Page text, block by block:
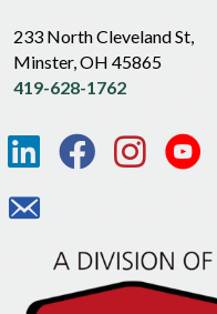
233 North Cleveland St,
Minster, OH 45865
419-628-1762